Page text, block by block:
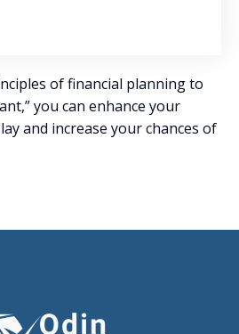
of financial planning to
you can enhance your
and increase your chances of